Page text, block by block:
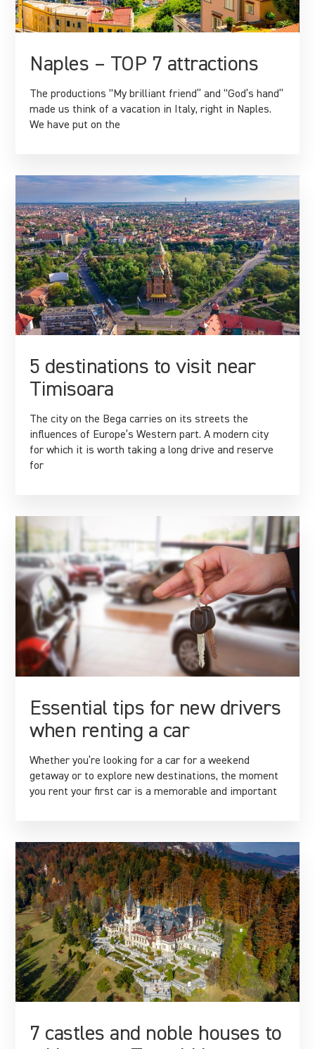
Naples – TOP 7 attractions
The productions “My brilliant friend” and “God’s hand”
made us think of a vacation in Italy, right in Naples.
We have put on the
5 destinations to visit near
Timisoara
The city on the Bega carries on its streets the
influences of Europe’s Western part. A modern city
for which it is worth taking a long drive and reserve
for
Essential tips for new drivers
when renting a car
Whether you’re looking for a car for a weekend
getaway or to explore new destinations, the moment
you rent your first car is a memorable and important
7 castles and noble houses to